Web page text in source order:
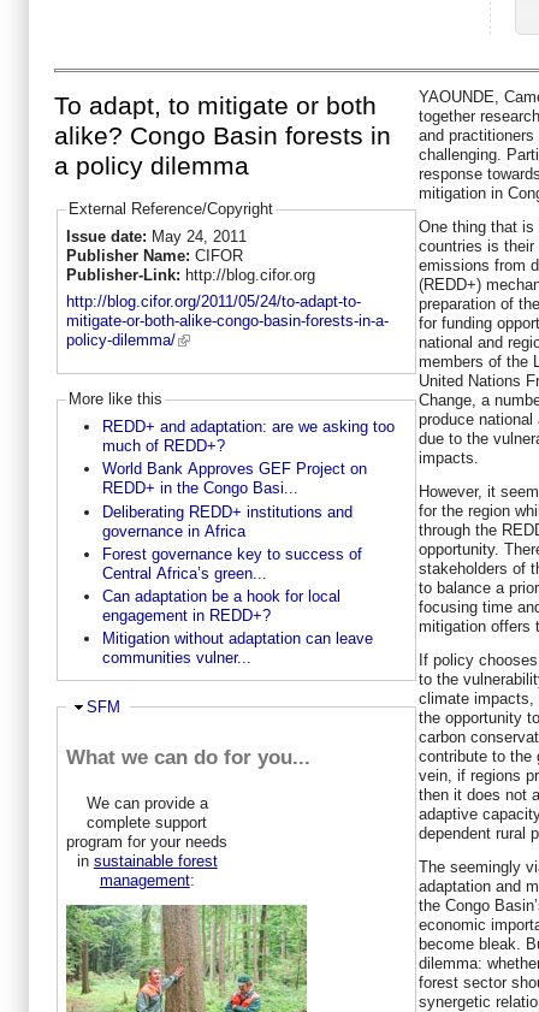
To adapt, to mitigate or both
alike? Congo Basin forests in
a policy dilemma
External Reference/Copyright
Issue date: May 24, 2011
Publisher Name: CIFOR
Publisher-Link: http://blog.cifor.org
http://blog.cifor.org/2011/05/24/to-adapt-to-
mitigate-or-both-alike-congo-basin-forests-in-a-
policy-dilemma/
More like this
REDD+ and adaptation: are we asking too
much of REDD+?
World Bank Approves GEF Project on
REDD+ in the Congo Basi...
Deliberating REDD+ institutions and
governance in Africa
Forest governance key to success of
Central Africa’s green...
Can adaptation be a hook for local
engagement in REDD+?
Mitigation without adaptation can leave
communities vulner...
Hide
SFM
What we can do for you...
We can provide a
complete support
program for your needs
in sustainable forest
management:
YAOUNDE,
together
and
challenging.
response
mitigation in
One thing that is
countries is their
emissions from
(REDD+)
preparation of
for funding
national and
members of the
United Nations
Change, a
produce
due to the
impacts.
However, it
for the region
through the
opportunity.
stakeholders of
to balance a
focusing time
mitigation offers
If policy
to the
climate impacts,
the opportunity
carbon
contribute to the
vein, if regions
then it does not
adaptive
dependent rural
The seemingly
adaptation and
the Congo
economic
become bleak.
dilemma:
forest sector
synergetic